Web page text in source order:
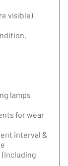
visible)
lamps
for wear
interval &